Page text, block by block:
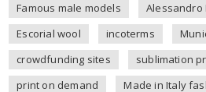
Famous male models
Escorial wool
incoterms
crowdfunding sites
sublimation
print on demand
Made in Italy